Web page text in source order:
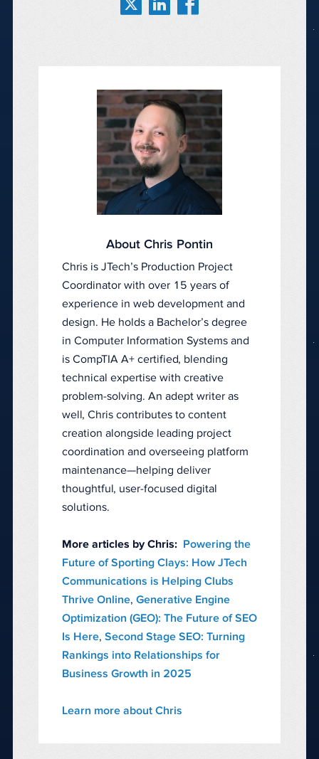
About Chris Pontin
Chris is JTech’s Production Project
Coordinator with over 15 years of
experience in web development and
design. He holds a Bachelor’s degree
in Computer Information Systems and
is CompTIA A+ certified, blending
technical expertise with creative
problem-solving. An adept writer as
well, Chris contributes to content
creation alongside leading project
coordination and overseeing platform
maintenance—helping deliver
thoughtful, user-focused digital
solutions.
More articles by Chris: Powering the
Future of Sporting Clays: How JTech
Communications is Helping Clubs
Thrive Online, Generative Engine
Optimization (GEO): The Future of SEO
Is Here, Second Stage SEO: Turning
Rankings into Relationships for
Business Growth in 2025
Learn more about Chris